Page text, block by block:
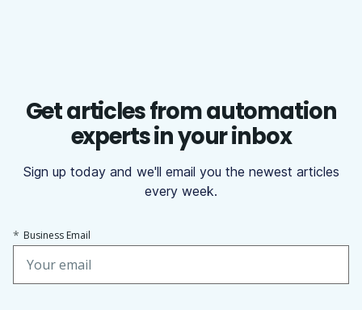
Get articles from automation
experts in your inbox
Sign up today and we'll email you the newest articles
every week.
* Business Email